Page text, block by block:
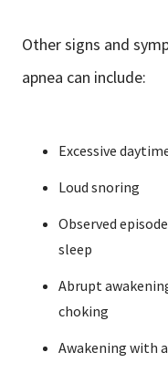
Other signs and
apnea can include:
Excessive
Loud snoring
Observed
sleep
Abrupt
choking
Awakening with